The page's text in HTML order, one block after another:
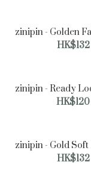
HK$132
HK$120
HK$132